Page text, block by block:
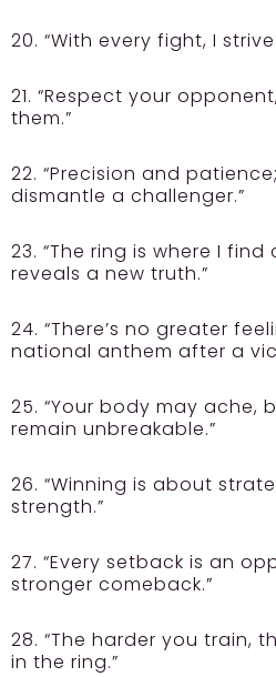
20. “With every fight, I
21. “Respect your
them.”
22. “Precision and
dismantle a challenger.”
23. “The ring is where I
reveals a new truth.”
24. “There’s no greater
national anthem after a
25. “Your body may ache,
remain unbreakable.”
26. “Winning is about
strength.”
27. “Every setback is an
stronger comeback.”
28. “The harder you train,
in the ring.”